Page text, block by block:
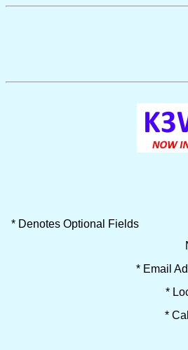
* Denotes Optional Fields
* Email
*
*